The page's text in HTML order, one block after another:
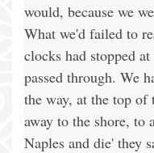
would, because we
What we'd failed to
clocks had stopped
passed through. We
the way, at the top of
away to the shore, to
Naples and die' they